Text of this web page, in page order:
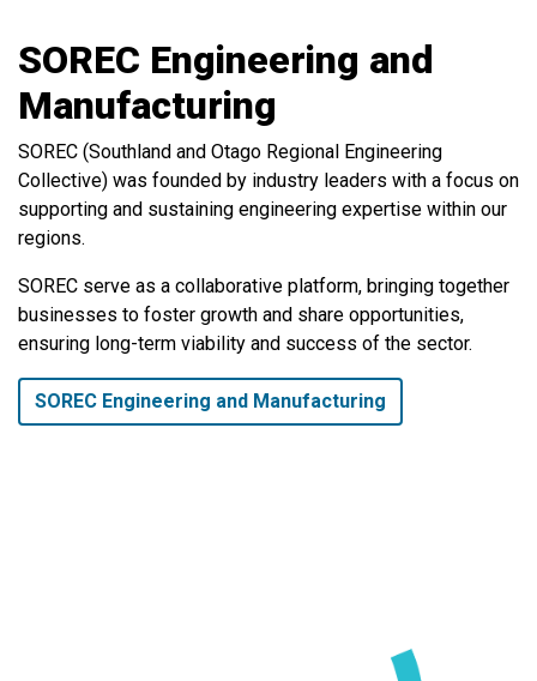
SOREC Engineering and
Manufacturing
SOREC (Southland and Otago Regional Engineering
Collective) was founded by industry leaders with a focus on
supporting and sustaining engineering expertise within our
regions.
SOREC serve as a collaborative platform, bringing together
businesses to foster growth and share opportunities,
ensuring long-term viability and success of the sector.
SOREC Engineering and Manufacturing